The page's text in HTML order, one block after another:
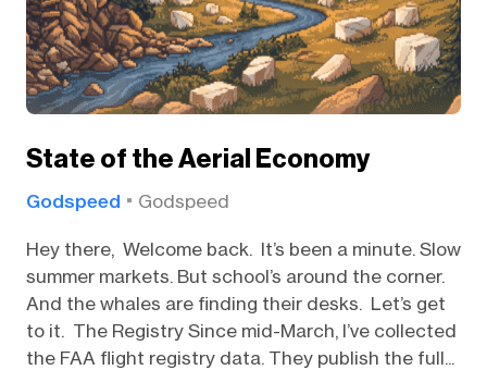
State of the Aerial Economy
Godspeed Godspeed
Hey there, Welcome back. It’s been a minute. Slow
summer markets. But school’s around the corner.
And the whales are finding their desks. Let’s get
to it. The Registry Since mid-March, I’ve collected
the FAA flight registry data. They publish the full...